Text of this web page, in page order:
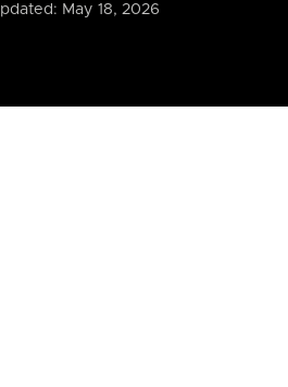
May 18, 2026